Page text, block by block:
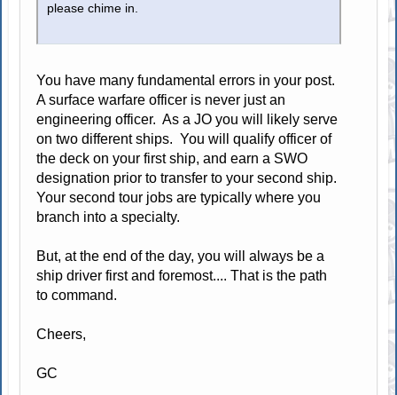
please chime in.
You have many fundamental errors in your post.
A surface warfare officer is never just an
engineering officer. As a JO you will likely serve
on two different ships. You will qualify officer of
the deck on your first ship, and earn a SWO
designation prior to transfer to your second ship.
Your second tour jobs are typically where you
branch into a specialty.
But, at the end of the day, you will always be a
ship driver first and foremost.... That is the path
to command.
Cheers,
GC